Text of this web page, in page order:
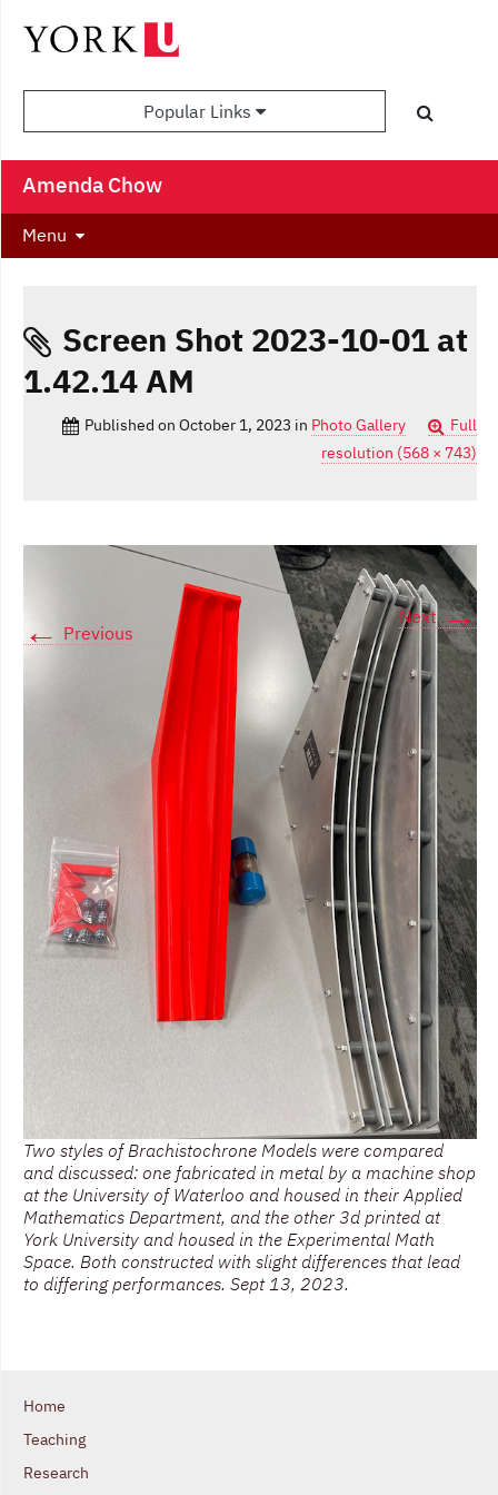
Popular Links
Amenda Chow
Menu
Screen Shot 2023-10-01 at
1.42.14 AM
Published on October 1, 2023 in Photo Gallery
Full
resolution (568 × 743)
← Previous
Next→
Two styles of Brachistochrone Models were compared
and discussed: one fabricated in metal by a machine shop
at the University of Waterloo and housed in their Applied
Mathematics Department, and the other 3d printed at
York University and housed in the Experimental Math
Space. Both constructed with slight differences that lead
to differing performances. Sept 13, 2023.
Home
Teaching
Research